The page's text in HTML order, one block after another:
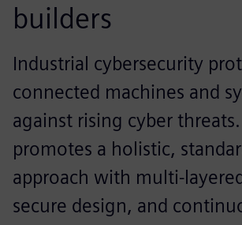
builders
Industrial cybersecurity
connected machines and
against rising cyber
promotes a holistic,
approach with multi-
secure design, and